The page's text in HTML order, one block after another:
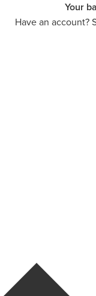
Your
Have an account?